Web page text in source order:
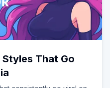
Styles That Go